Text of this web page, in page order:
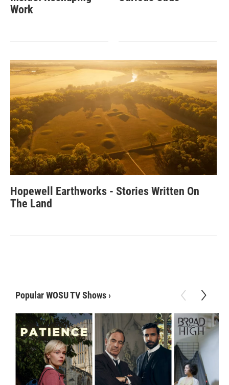
Work
Hopewell Earthworks - Stories Written On
The Land
Popular WOSU TV Shows ›